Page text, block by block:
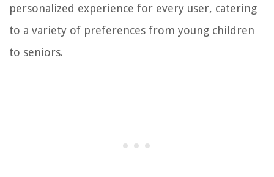
personalized experience for every user, catering
to a variety of preferences from young children
to seniors.